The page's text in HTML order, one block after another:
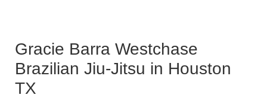
Gracie Barra Westchase
Brazilian Jiu-Jitsu in Houston
TX